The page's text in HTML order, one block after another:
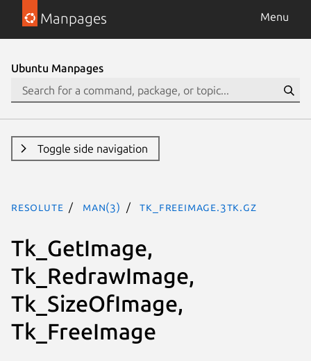
Manpages Menu
Ubuntu Manpages
Toggle side navigation
resolute man(3) Tk_FreeImage.3tk.gz
Tk_GetImage,
Tk_RedrawImage,
Tk_SizeOfImage,
Tk_FreeImage